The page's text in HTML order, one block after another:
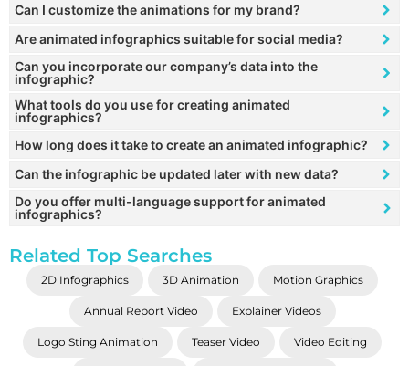
Can I customize the animations for my brand?
Are animated infographics suitable for social media?
Can you incorporate our company’s data into the
infographic?
What tools do you use for creating animated
infographics?
How long does it take to create an animated infographic?
Can the infographic be updated later with new data?
Do you offer multi-language support for animated
infographics?
Related Top Searches
2D Infographics 3D Animation Motion Graphics
Annual Report Video Explainer Videos
Logo Sting Animation Teaser Video Video Editing